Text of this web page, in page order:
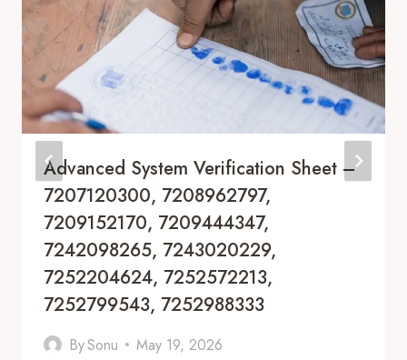
Advanced System Verification Sheet –
7207120300, 7208962797,
7209152170, 7209444347,
7242098265, 7243020229,
7252204624, 7252572213,
7252799543, 7252988333
BySonu May 19, 2026